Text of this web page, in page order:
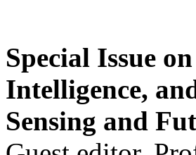
Special Issue
Intelligence,
Sensing and